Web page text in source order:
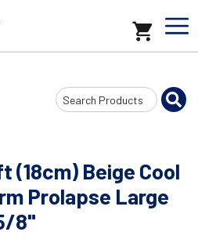
Search
Input
(18cm) Beige Cool
Prolapse Large
8"